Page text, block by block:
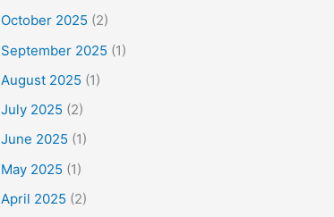
October 2025 (2)
September 2025 (1)
August 2025 (1)
July 2025 (2)
June 2025 (1)
May 2025 (1)
April 2025 (2)